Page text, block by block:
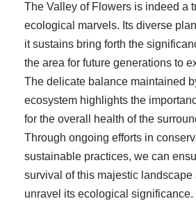
The Valley of Flowers is indeed a
ecological marvels. Its diverse
it sustains bring forth the
the area for future generations to
The delicate balance maintained
ecosystem highlights the
for the overall health of the
Through ongoing efforts in
sustainable practices, we can
survival of this majestic landscape
unravel its ecological significance.